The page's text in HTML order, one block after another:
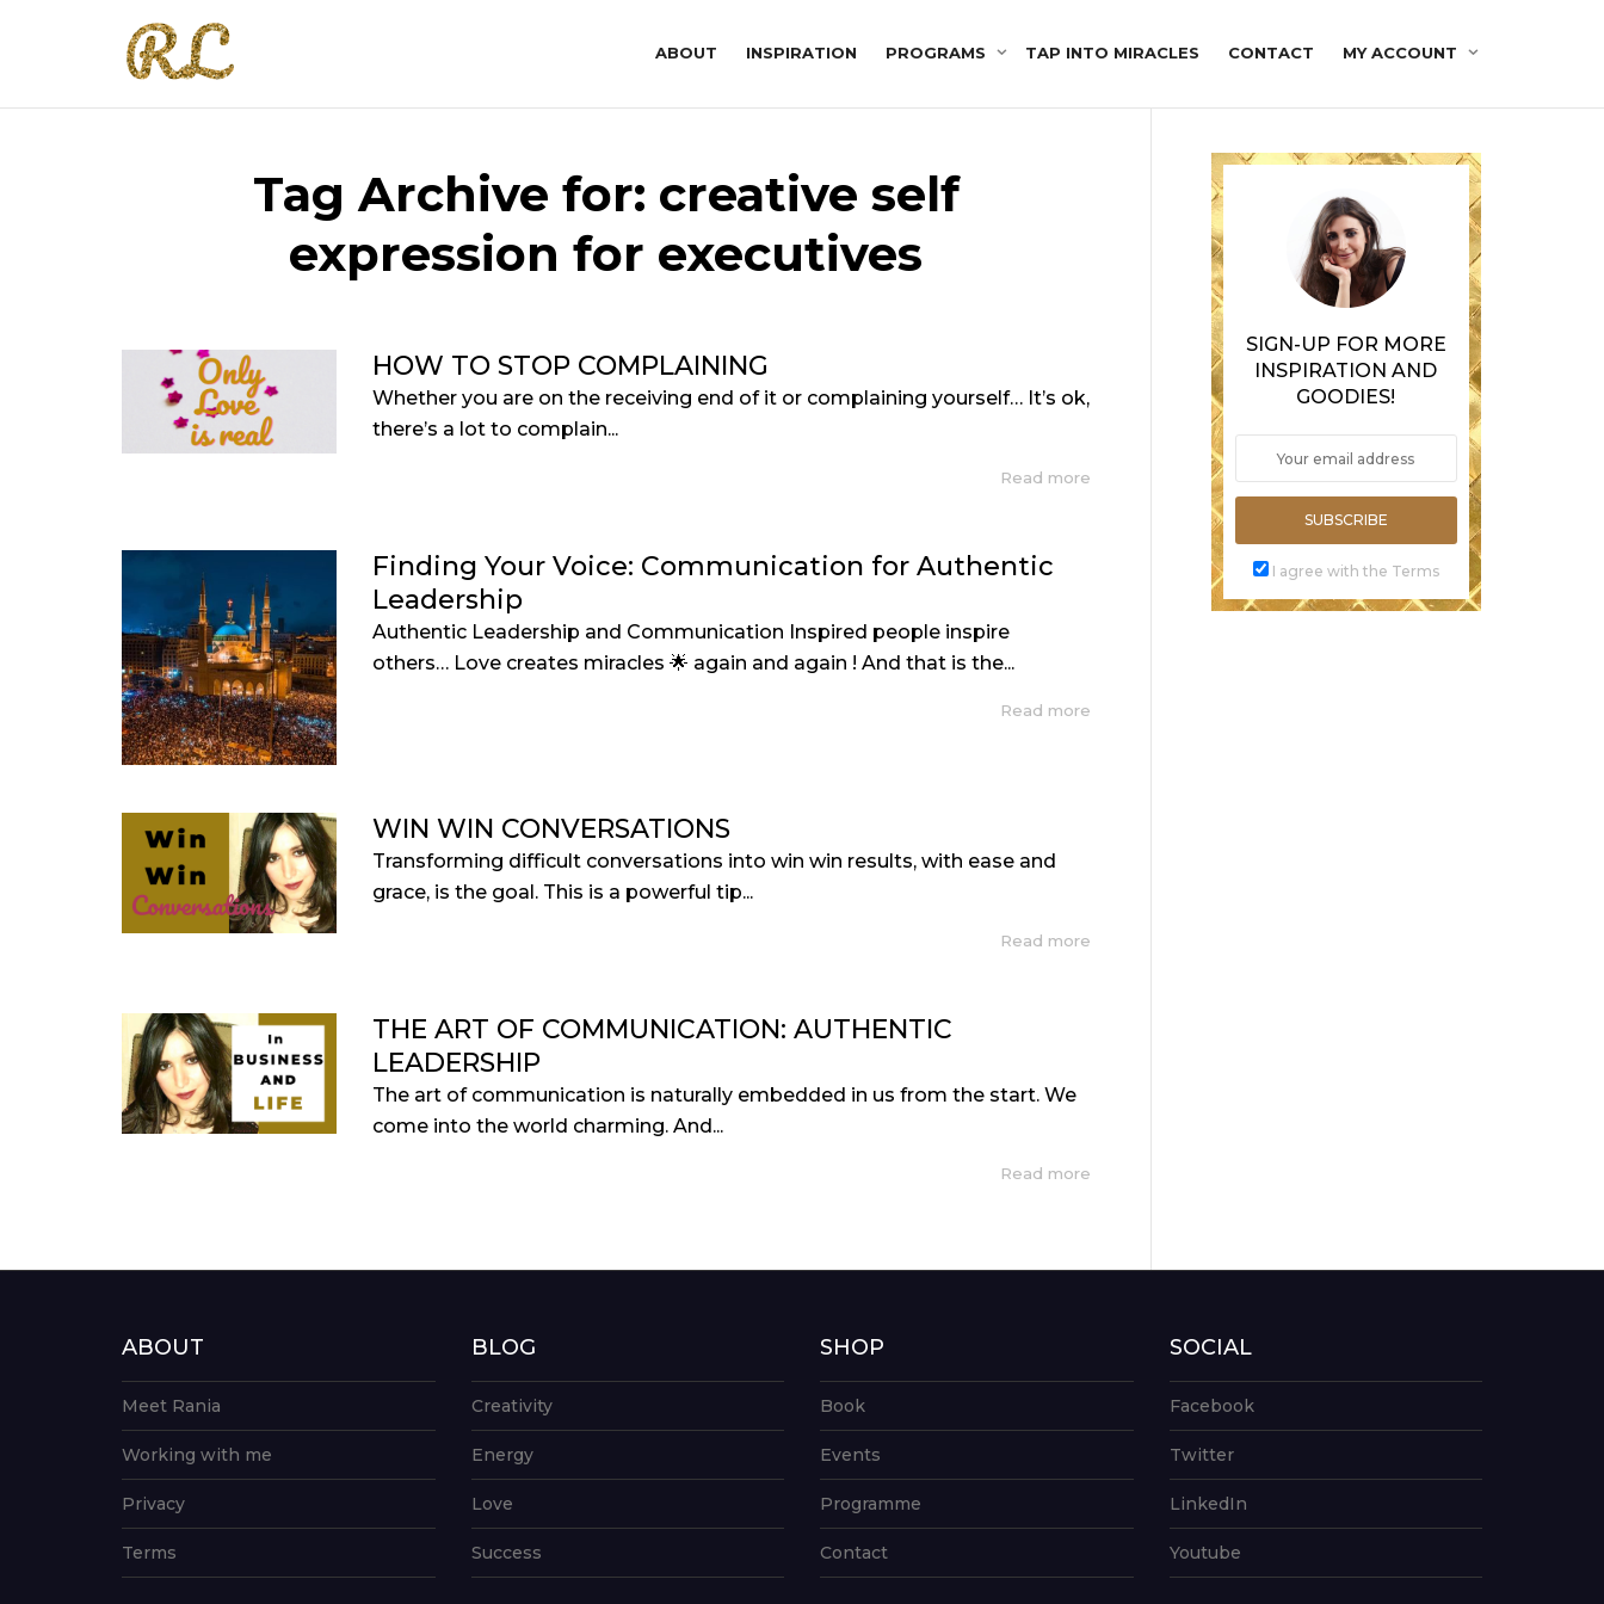
ABOUT INSPIRATION PROGRAMS TAP INTO MIRACLES CONTACT MY ACCOUNT
Tag Archive for: creative self
expression for executives
HOW TO STOP COMPLAINING
Whether you are on the receiving end of it or complaining yourself… It’s ok,
there’s a lot to complain...
Read more
Finding Your Voice: Communication for Authentic
Leadership
Authentic Leadership and Communication Inspired people inspire
others… Love creates miracles 🌟 again and again ! And that is the...
Read more
WIN WIN CONVERSATIONS
Transforming difficult conversations into win win results, with ease and
grace, is the goal. This is a powerful tip...
Read more
THE ART OF COMMUNICATION: AUTHENTIC
LEADERSHIP
The art of communication is naturally embedded in us from the start. We
come into the world charming. And...
Read more
SIGN-UP FOR MORE
INSPIRATION AND
GOODIES!
SUBSCRIBE
I agree with the Terms
ABOUT
Meet Rania
Working with me
Privacy
Terms
BLOG
Creativity
Energy
Love
Success
SHOP
Book
Events
Programme
Contact
SOCIAL
Facebook
Twitter
LinkedIn
Youtube